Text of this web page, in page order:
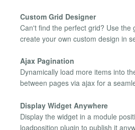
Custom Grid Designer
Can't find the perfect grid? Use the
create your own custom design in
Ajax Pagination
Dynamically load more items into
between pages via ajax for a
Display Widget Anywhere
Display the widget in a module
loadposition plugin to publish it